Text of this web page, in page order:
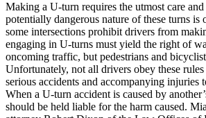
Making a U-turn requires the utmost care
potentially dangerous nature of these turns is
some intersections prohibit drivers from
engaging in U-turns must yield the right of
oncoming traffic, but pedestrians and
Unfortunately, not all drivers obey these
serious accidents and accompanying injuries
When a U-turn accident is caused by
should be held liable for the harm caused.